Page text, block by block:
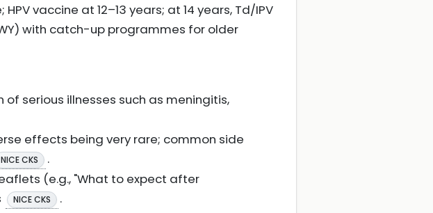
vaccine at 12–13 years; at 14 years, Td/IPV
with catch-up programmes for older
serious illnesses such as meningitis,
effects being very rare; common side
NICE CKS
.
(e.g., "What to expect after
NICE CKS
.